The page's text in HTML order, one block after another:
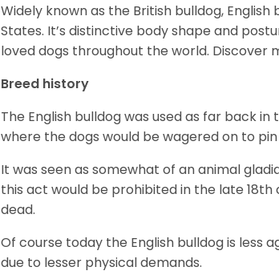
Widely known as the British bulldog,
States. It’s distinctive body shape and
loved dogs throughout the world. Discover
Breed history
The English bulldog was used as far back
where the dogs would be wagered on to
It was seen as somewhat of an animal
this act would be prohibited in the late
dead.
Of course today the English bulldog is less
due to lesser physical demands.